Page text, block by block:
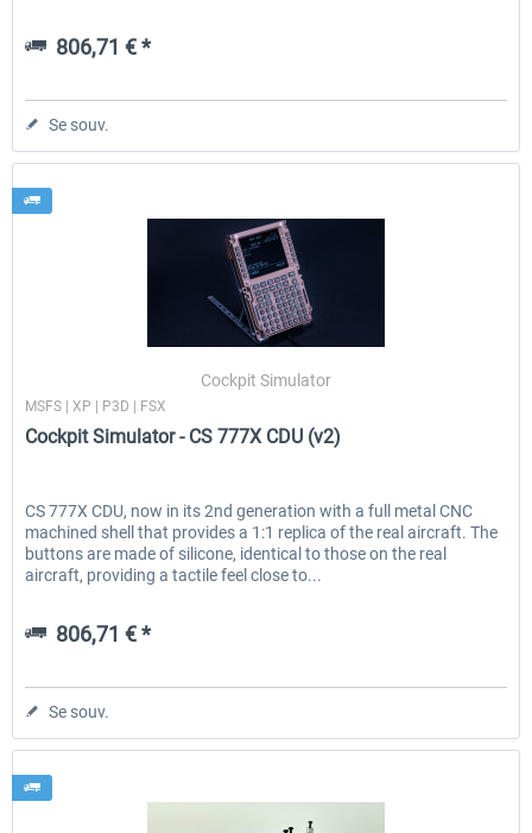
806,71 € *
Se souv.
Cockpit Simulator
MSFS | XP | P3D | FSX
Cockpit Simulator - CS 777X CDU (v2)
CS 777X CDU, now in its 2nd generation with a full metal CNC
machined shell that provides a 1:1 replica of the real aircraft. The
buttons are made of silicone, identical to those on the real
aircraft, providing a tactile feel close to...
806,71 € *
Se souv.